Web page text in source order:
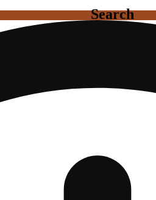
Search